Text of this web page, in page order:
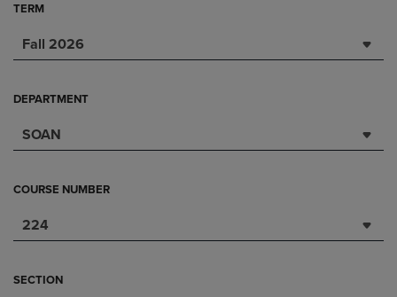
TERM
Fall 2026
DEPARTMENT
SOAN
COURSE NUMBER
224
SECTION